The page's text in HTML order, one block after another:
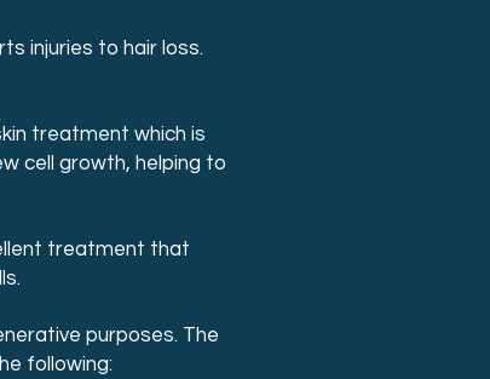
injuries to hair loss.
treatment which is
cell growth, helping to
treatment that
purposes. The
following: